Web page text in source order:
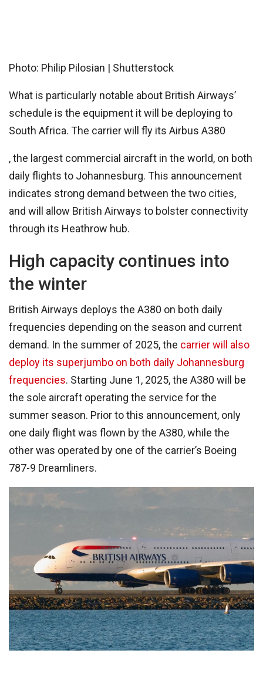
Photo: Philip Pilosian | Shutterstock
What is particularly notable about British Airways’
schedule is the equipment it will be deploying to
South Africa. The carrier will fly its Airbus A380
, the largest commercial aircraft in the world, on both
daily flights to Johannesburg. This announcement
indicates strong demand between the two cities,
and will allow British Airways to bolster connectivity
through its Heathrow hub.
High capacity continues into
the winter
British Airways deploys the A380 on both daily
frequencies depending on the season and current
demand. In the summer of 2025, the carrier will also
deploy its superjumbo on both daily Johannesburg
frequencies. Starting June 1, 2025, the A380 will be
the sole aircraft operating the service for the
summer season. Prior to this announcement, only
one daily flight was flown by the A380, while the
other was operated by one of the carrier’s Boeing
787-9 Dreamliners.